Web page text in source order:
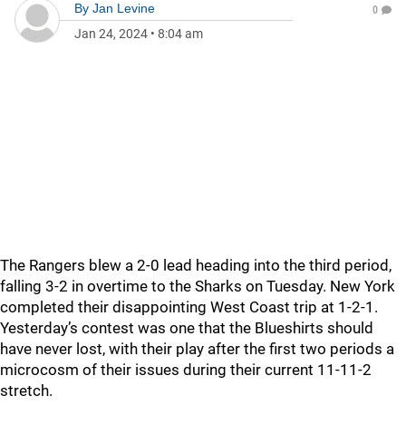
By Jan Levine
Jan 24, 2024 • 8:04 am
0
The Rangers blew a 2-0 lead heading into the third period,
falling 3-2 in overtime to the Sharks on Tuesday. New York
completed their disappointing West Coast trip at 1-2-1.
Yesterday’s contest was one that the Blueshirts should
have never lost, with their play after the first two periods a
microcosm of their issues during their current 11-11-2
stretch.